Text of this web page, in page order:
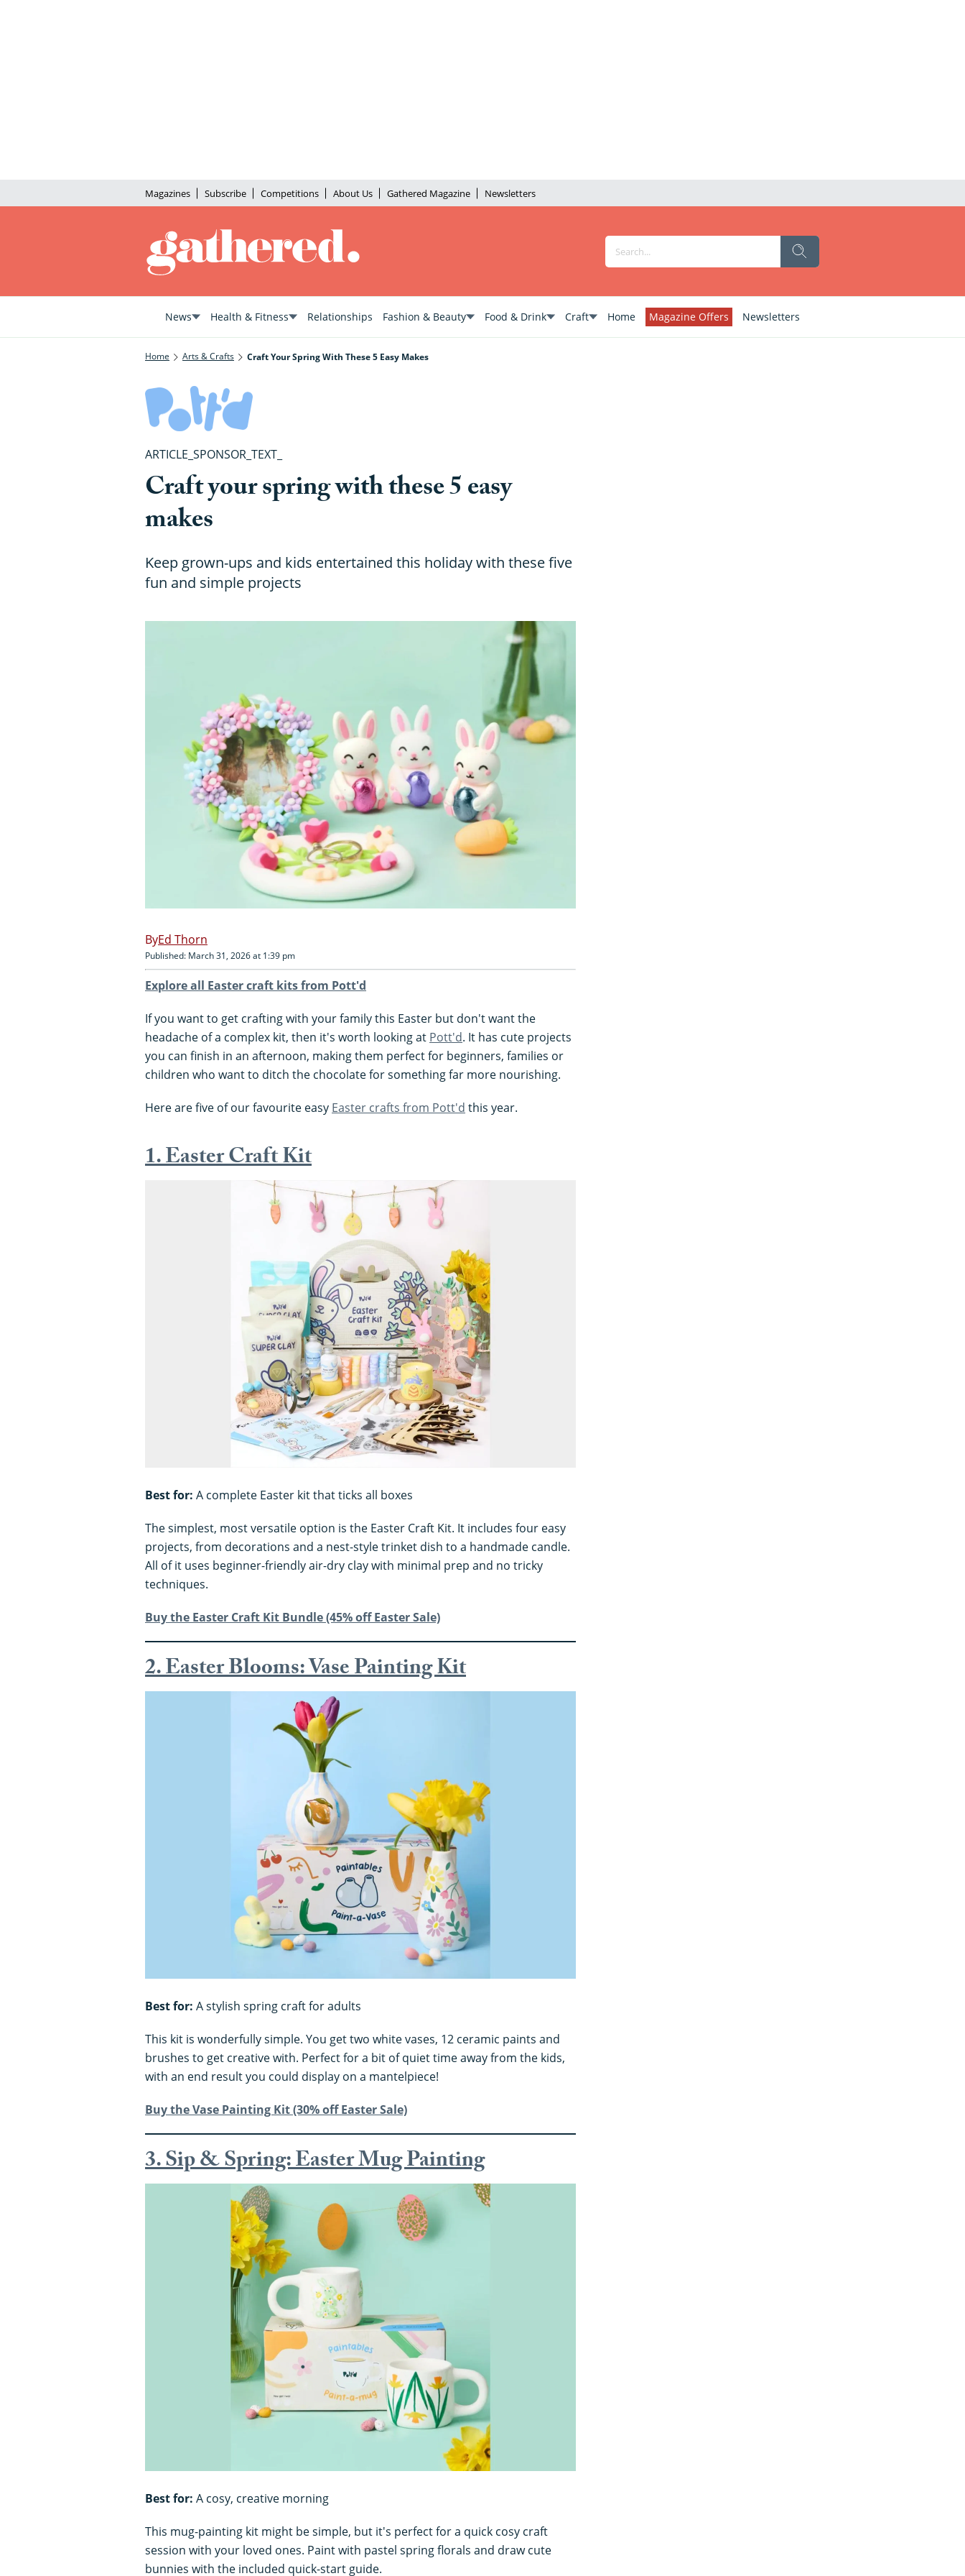
Magazines Subscribe Competitions About Us Gathered Magazine Newsletters
News Health & Fitness Relationships Fashion & Beauty Food & Drink Craft Home Magazine Offers Newsletters
Home Arts & Crafts Craft Your Spring With These 5 Easy Makes
ARTICLE_SPONSOR_TEXT_
Craft your spring with these 5 easy
makes
Keep grown-ups and kids entertained this holiday with these five
fun and simple projects
Ed Thorn
Published: March 31, 2026 at 1:39 pm
Explore all Easter craft kits from Pott'd
If you want to get crafting with your family this Easter but don't want the
headache of a complex kit, then it's worth looking at Pott'd. It has cute projects
you can finish in an afternoon, making them perfect for beginners, families or
children who want to ditch the chocolate for something far more nourishing.
Here are five of our favourite easy Easter crafts from Pott'd this year.
1. Easter Craft Kit
Best for: A complete Easter kit that ticks all boxes
The simplest, most versatile option is the Easter Craft Kit. It includes four easy
projects, from decorations and a nest-style trinket dish to a handmade candle.
All of it uses beginner-friendly air-dry clay with minimal prep and no tricky
techniques.
Buy the Easter Craft Kit Bundle (45% off Easter Sale)
2. Easter Blooms: Vase Painting Kit
Best for: A stylish spring craft for adults
This kit is wonderfully simple. You get two white vases, 12 ceramic paints and
brushes to get creative with. Perfect for a bit of quiet time away from the kids,
with an end result you could display on a mantelpiece!
Buy the Vase Painting Kit (30% off Easter Sale)
3. Sip & Spring: Easter Mug Painting
Best for: A cosy, creative morning
This mug-painting kit might be simple, but it's perfect for a quick cosy craft
session with your loved ones. Paint with pastel spring florals and draw cute
bunnies with the included quick-start guide.